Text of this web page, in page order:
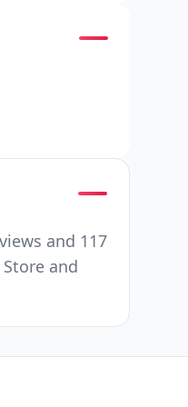
and 117
and